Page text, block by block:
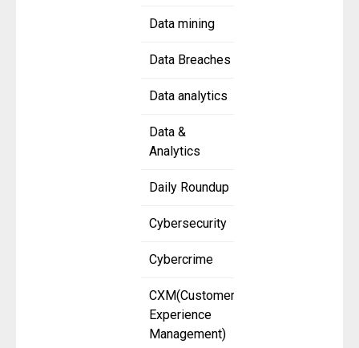
Data mining
Data Breaches
Data analytics
Data &
Analytics
Daily Roundup
Cybersecurity
Cybercrime
CXM(Customer
Experience
Management)